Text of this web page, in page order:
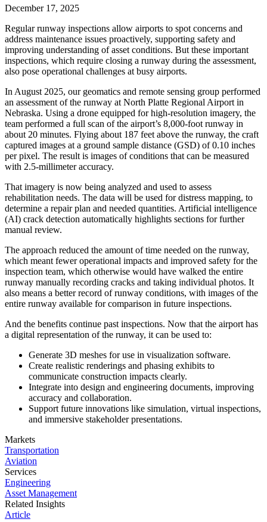
December 17, 2025
Regular runway inspections allow airports to spot concerns and
address maintenance issues proactively, supporting safety and
improving understanding of asset conditions. But these important
inspections, which require closing a runway during the assessment,
also pose operational challenges at busy airports.
In August 2025, our geomatics and remote sensing group performed
an assessment of the runway at North Platte Regional Airport in
Nebraska. Using a drone equipped for high-resolution imagery, the
team performed a full scan of the airport’s 8,000-foot runway in
about 20 minutes. Flying about 187 feet above the runway, the craft
captured images at a ground sample distance (GSD) of 0.10 inches
per pixel. The result is images of conditions that can be measured
with 2.5-millimeter accuracy.
That imagery is now being analyzed and used to assess
rehabilitation needs. The data will be used for distress mapping, to
determine a repair plan and needed quantities. Artificial intelligence
(AI) crack detection automatically highlights sections for further
manual review.
The approach reduced the amount of time needed on the runway,
which meant fewer operational impacts and improved safety for the
inspection team, which otherwise would have walked the entire
runway manually recording cracks and taking individual photos. It
also means a better record of runway conditions, with images of the
entire runway available for comparison in future inspections.
And the benefits continue past inspections. Now that the airport has
a digital representation of the runway, it can be used to:
Generate 3D meshes for use in visualization software.
Create realistic renderings and phasing exhibits to
communicate construction impacts clearly.
Integrate into design and engineering documents, improving
accuracy and collaboration.
Support future innovations like simulation, virtual inspections,
and immersive stakeholder presentations.
Markets
Transportation
Aviation
Services
Engineering
Asset Management
Related Insights
Article